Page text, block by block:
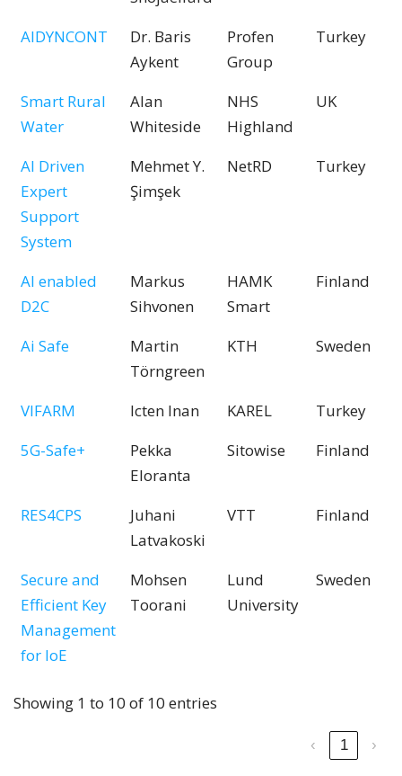
AIDYNCONT
Dr. Baris
Aykent
Profen
Group
Turkey
Smart Rural
Water
Alan
Whiteside
NHS
Highland
UK
AI Driven
Expert
Support
System
Mehmet Y.
Şimşek
NetRD Turkey
AI enabled
D2C
Markus
Sihvonen
HAMK
Smart
Finland
Ai Safe
Martin
Törngreen
KTH Sweden
VIFARM Icten Inan KAREL
Turkey
5G-Safe+
Pekka
Eloranta
Sitowise Finland
RES4CPS
Juhani
Latvakoski
VTT Finland
Secure and
Efficient Key
Management
for IoE
Mohsen
Toorani
Lund
University
Sweden
Showing 1 to 10 of 10 entries
‹ 1 ›